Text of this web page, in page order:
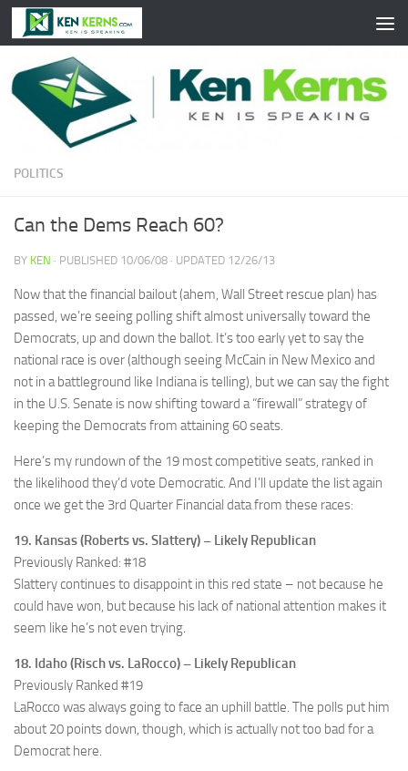
Skip to content
POLITICS
Can the Dems Reach 60?
BY KEN · PUBLISHED 10/06/08 · UPDATED 12/26/13
Now that the financial bailout (ahem, Wall Street rescue plan) has
passed, we’re seeing polling shift almost universally toward the
Democrats, up and down the ballot. It’s too early yet to say the
national race is over (although seeing McCain in New Mexico and
not in a battleground like Indiana is telling), but we can say the fight
in the U.S. Senate is now shifting toward a “firewall” strategy of
keeping the Democrats from attaining 60 seats.
Here’s my rundown of the 19 most competitive seats, ranked in
the likelihood they’d vote Democratic. And I’ll update the list again
once we get the 3rd Quarter Financial data from these races:
19. Kansas (Roberts vs. Slattery) – Likely Republican
Previously Ranked: #18
Slattery continues to disappoint in this red state – not because he
could have won, but because his lack of national attention makes it
seem like he’s not even trying.
18. Idaho (Risch vs. LaRocco) – Likely Republican
Previously Ranked #19
LaRocco was always going to face an uphill battle. The polls put him
about 20 points down, though, which is actually not too bad for a
Democrat here.